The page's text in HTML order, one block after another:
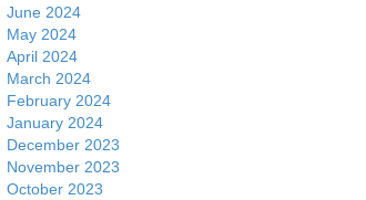
June 2024
May 2024
April 2024
March 2024
February 2024
January 2024
December 2023
November 2023
October 2023